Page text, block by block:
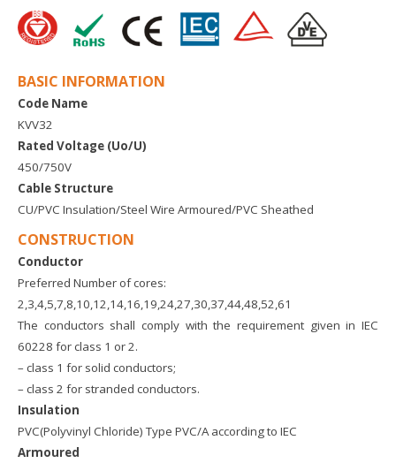
BASIC INFORMATION
Code Name
KVV32
Rated Voltage (Uo/U)
450/750V
Cable Structure
CU/PVC Insulation/Steel Wire Armoured/PVC Sheathed
CONSTRUCTION
Conductor
Preferred Number of cores:
2,3,4,5,7,8,10,12,14,16,19,24,27,30,37,44,48,52,61
The conductors shall comply with the requirement given in IEC
60228 for class 1 or 2.
– class 1 for solid conductors;
– class 2 for stranded conductors.
Insulation
PVC(Polyvinyl Chloride) Type PVC/A according to IEC
Armoured